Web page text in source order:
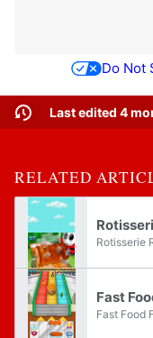
Do Not
Last edited 4
RELATED
Fast